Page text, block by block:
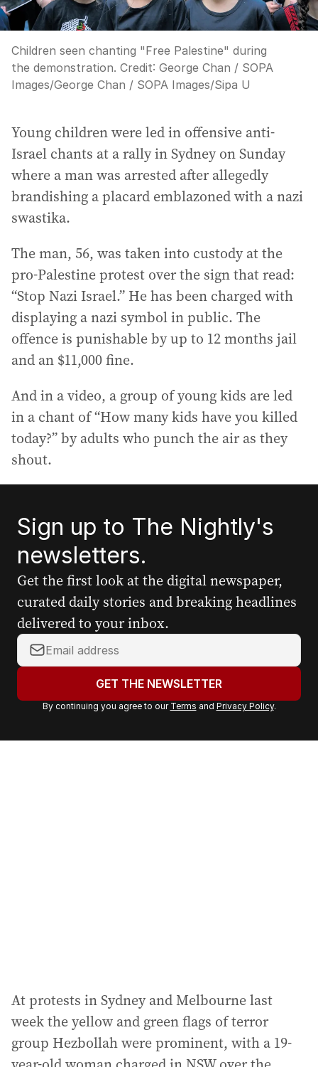
Children seen chanting "Free Palestine" during
the demonstration. Credit: George Chan / SOPA
Images/George Chan / SOPA Images/Sipa U
Young children were led in offensive anti-
Israel chants at a rally in Sydney on Sunday
where a man was arrested after allegedly
brandishing a placard emblazoned with a nazi
swastika.
The man, 56, was taken into custody at the
pro-Palestine protest over the sign that read:
“Stop Nazi Israel.” He has been charged with
displaying a nazi symbol in public. The
offence is punishable by up to 12 months jail
and an $11,000 fine.
And in a video, a group of young kids are led
in a chant of “How many kids have you killed
today?” by adults who punch the air as they
shout.
Sign up to The Nightly's
newsletters.
Get the first look at the digital newspaper,
curated daily stories and breaking headlines
delivered to your inbox.
Y
o
r
a
GET THE NEWSLETTER
By continuing you agree to our Terms and Privacy Policy.
At protests in Sydney and Melbourne last
week the yellow and green flags of terror
group Hezbollah were prominent, with a 19-